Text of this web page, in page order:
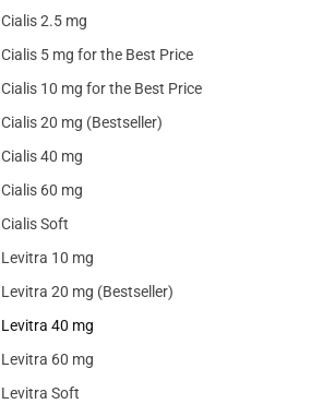
Cialis 2.5 mg
Cialis 5 mg for the Best Price
Cialis 10 mg for the Best Price
Cialis 20 mg (Bestseller)
Cialis 40 mg
Cialis 60 mg
Cialis Soft
Levitra 10 mg
Levitra 20 mg (Bestseller)
Levitra 40 mg
Levitra 60 mg
Levitra Soft